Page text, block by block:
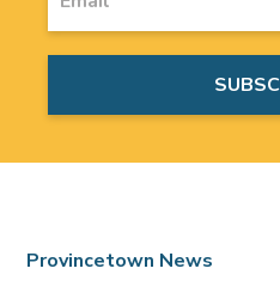
Provincetown News